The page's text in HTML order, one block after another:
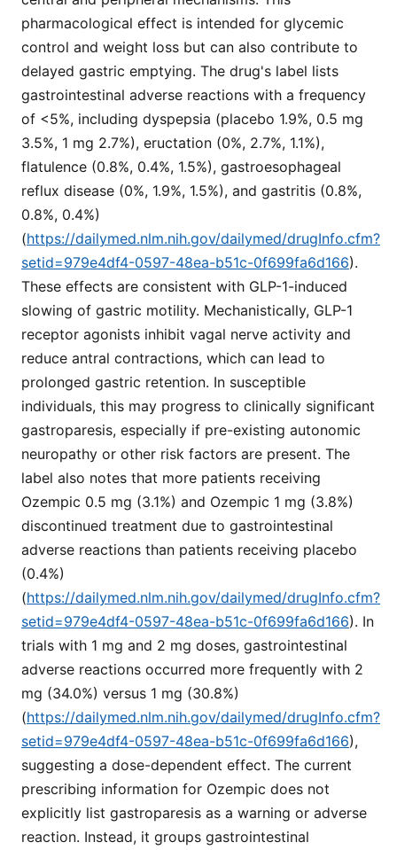
pharmacological effect is intended for glycemic
control and weight loss but can also contribute to
delayed gastric emptying. The drug's label lists
gastrointestinal adverse reactions with a frequency
of <5%, including dyspepsia (placebo 1.9%, 0.5 mg
3.5%, 1 mg 2.7%), eructation (0%, 2.7%, 1.1%),
flatulence (0.8%, 0.4%, 1.5%), gastroesophageal
reflux disease (0%, 1.9%, 1.5%), and gastritis (0.8%,
0.8%, 0.4%)
(https://dailymed.nlm.nih.gov/dailymed/drugInfo.cfm?
setid=979e4df4-0597-48ea-b51c-0f699fa6d166).
These effects are consistent with GLP-1-induced
slowing of gastric motility. Mechanistically, GLP-1
receptor agonists inhibit vagal nerve activity and
reduce antral contractions, which can lead to
prolonged gastric retention. In susceptible
individuals, this may progress to clinically significant
gastroparesis, especially if pre-existing autonomic
neuropathy or other risk factors are present. The
label also notes that more patients receiving
Ozempic 0.5 mg (3.1%) and Ozempic 1 mg (3.8%)
discontinued treatment due to gastrointestinal
adverse reactions than patients receiving placebo
(0.4%)
(https://dailymed.nlm.nih.gov/dailymed/drugInfo.cfm?
setid=979e4df4-0597-48ea-b51c-0f699fa6d166). In
trials with 1 mg and 2 mg doses, gastrointestinal
adverse reactions occurred more frequently with 2
mg (34.0%) versus 1 mg (30.8%)
(https://dailymed.nlm.nih.gov/dailymed/drugInfo.cfm?
setid=979e4df4-0597-48ea-b51c-0f699fa6d166),
suggesting a dose-dependent effect. The current
prescribing information for Ozempic does not
explicitly list gastroparesis as a warning or adverse
reaction. Instead, it groups gastrointestinal